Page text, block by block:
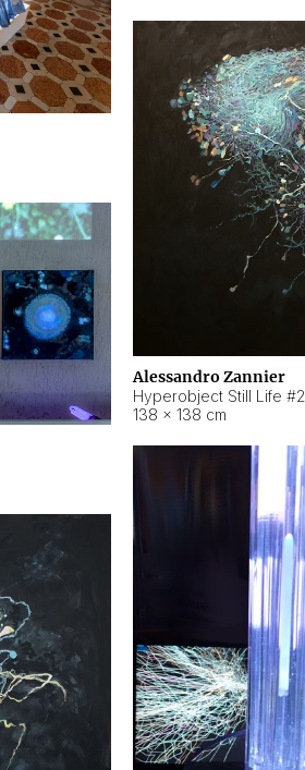
Alessandro Zannier
Hyperobject Still Life #2
138 × 138 cm